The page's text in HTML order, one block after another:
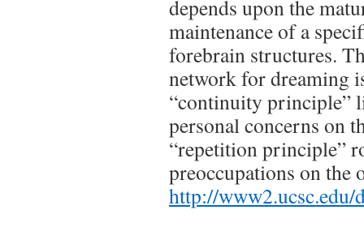
depends upon the
maintenance of a
forebrain structures.
network for dreaming
“continuity principle”
personal concerns on
“repetition principle”
preoccupations on the
http://